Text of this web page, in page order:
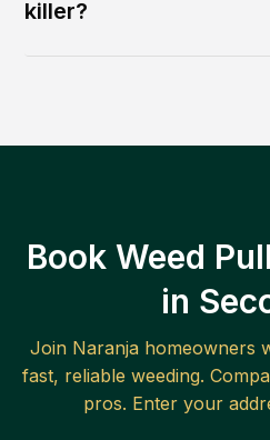
killer?
Book Weed
in
Join Naranja homeowners
fast, reliable weeding.
pros. Enter your